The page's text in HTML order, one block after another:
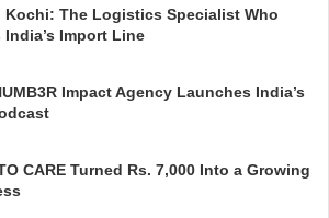
Kochi: The Logistics Specialist Who
Import Line
Impact Agency Launches India’s
CARE Turned Rs. 7,000 Into a Growing